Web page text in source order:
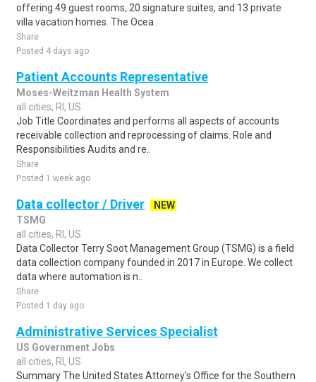
offering 49 guest rooms, 20 signature suites, and 13 private
villa vacation homes. The Ocea..
Share
Posted 4 days ago
Patient Accounts Representative
Moses-Weitzman Health System
all cities, RI, US
Job Title Coordinates and performs all aspects of accounts
receivable collection and reprocessing of claims. Role and
Responsibilities Audits and re..
Share
Posted 1 week ago
Data collector / Driver
NEW
TSMG
all cities, RI, US
Data Collector Terry Soot Management Group (TSMG) is a field
data collection company founded in 2017 in Europe. We collect
data where automation is n..
Share
Posted 1 day ago
Administrative Services Specialist
US Government Jobs
all cities, RI, US
Summary The United States Attorney's Office for the Southern